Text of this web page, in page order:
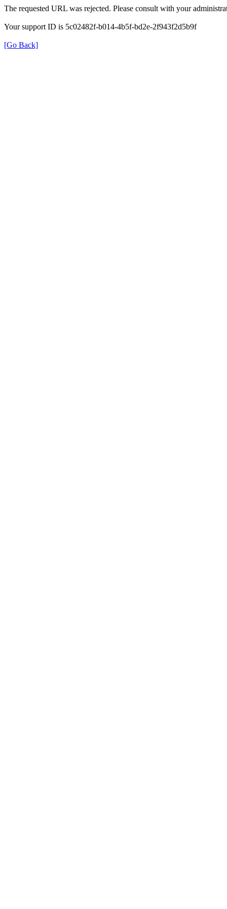
The requested URL was rejected. Please consult with your
Your support ID is 5c02482f-b014-4b5f-bd2e-2f943f2d5b9f
[Go Back]